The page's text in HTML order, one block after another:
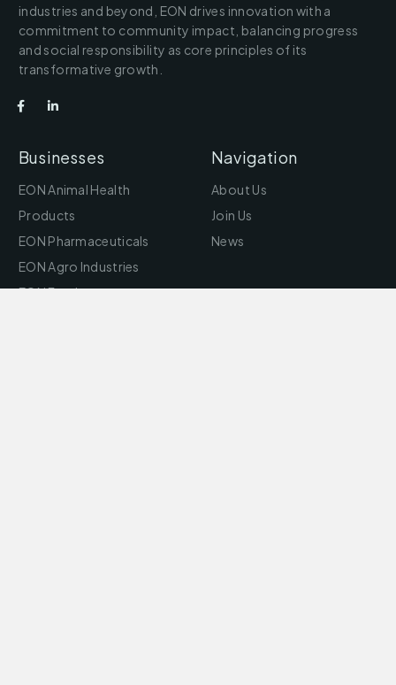
industries and beyond, EON drives innovation with a
commitment to community impact, balancing progress
and social responsibility as core principles of its
transformative growth.
Businesses
EON Animal Health
Products
EON Pharmaceuticals
EON Agro Industries
EON Feed
Navigation
About Us
Join Us
News